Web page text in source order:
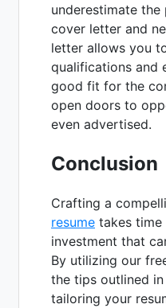
underestimate
cover letter and
letter allows you
qualifications and
good fit for the
open doors to
even advertised.
Conclusion
Crafting a
resume takes
investment that
By utilizing our
the tips outlined
tailoring your